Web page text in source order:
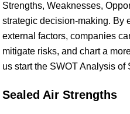
Strengths, Weaknesses,
strategic decision-making. By
external factors, companies
mitigate risks, and chart a
us start the SWOT Analysis of
Sealed Air Strengths